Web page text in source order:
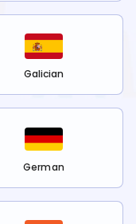
Galician
German